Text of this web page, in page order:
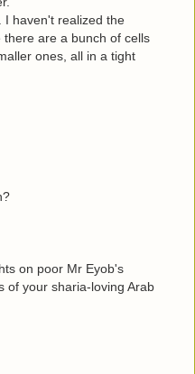
I haven't realized the
are a bunch of cells
ones, all in a tight
on poor Mr Eyob's
of your sharia-loving Arab